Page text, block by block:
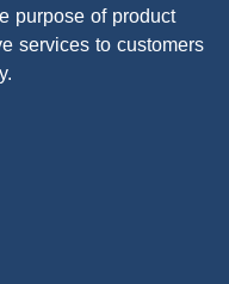
purpose of product
services to customers